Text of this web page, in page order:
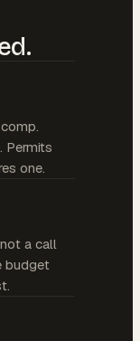
Permits
one.
a call
budget